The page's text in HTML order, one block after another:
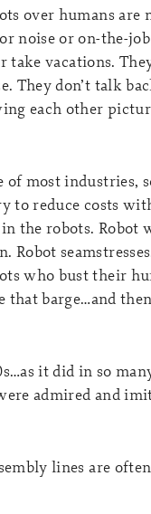
over humans are
noise or on-the-job
vacations.
They don’t talk
each other
of most industries,
to reduce costs
the robots. Robot
Robot
who bust their
barge…and
it did in so
admired and
lines are